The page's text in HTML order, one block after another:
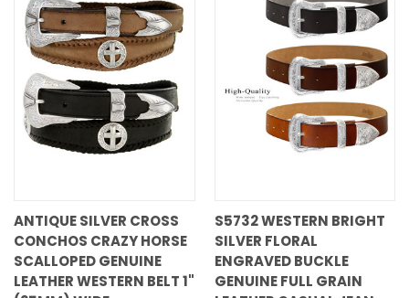
ANTIQUE SILVER CROSS
CONCHOS CRAZY HORSE
SCALLOPED GENUINE
LEATHER WESTERN BELT 1"
S5732 WESTERN BRIGHT
SILVER FLORAL
ENGRAVED BUCKLE
GENUINE FULL GRAIN